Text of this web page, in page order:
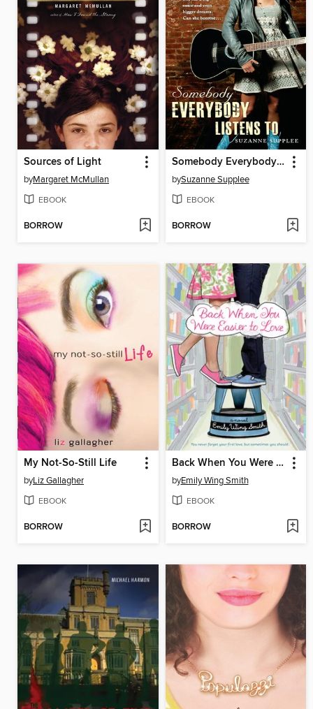
Sources of Light
byMargaret McMullan
EBOOK
BORROW
Somebody Everybody Listens To
bySuzanne Supplee
EBOOK
BORROW
My Not-So-Still Life
byLiz Gallagher
EBOOK
BORROW
Back When You Were Easier to Love
byEmily Wing Smith
EBOOK
BORROW